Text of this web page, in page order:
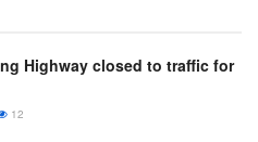
Highway closed to traffic for
12